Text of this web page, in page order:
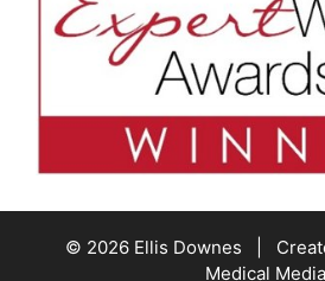
© 2026 Ellis Downes |
Medical Media